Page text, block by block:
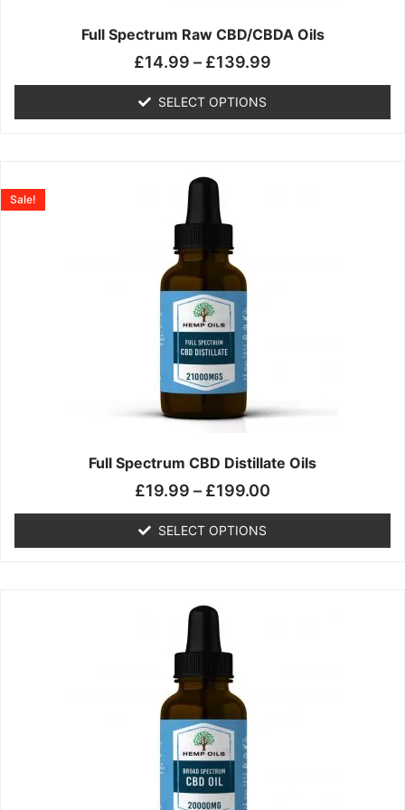
Full Spectrum Raw CBD/CBDA Oils
£14.99 – £139.99
SELECT OPTIONS
the
page
Full Spectrum CBD Distillate Oils
Sale!
£19.99 – £199.00
SELECT OPTIONS
product
has
multiple
variants.
options
may
be
chosen
on
the
product
product
has
multiple
variants.
options
may
be
chosen
on